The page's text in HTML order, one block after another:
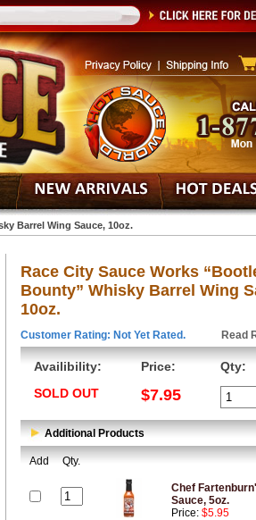
Barrel Wing Sauce, 10oz.
Race City Sauce Works
Bounty” Whisky Barrel Wing
10oz.
Customer Rating: Not Yet Rated. Read
Availibility:
SOLD OUT
Price:
$7.95
Qty:
Additional Products
Add Qty.
Chef
Sauce, 5oz.
Price: $5.95